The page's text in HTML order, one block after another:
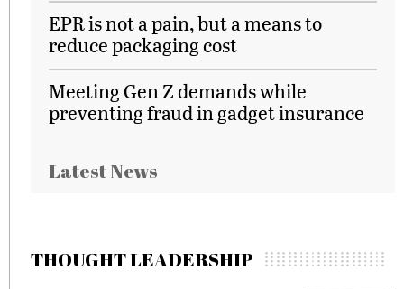
EPR is not a pain, but a means to
reduce packaging cost
Meeting Gen Z demands while
preventing fraud in gadget insurance
Latest News
THOUGHT LEADERSHIP